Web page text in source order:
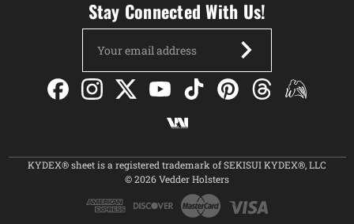
Stay Connected With Us!
Address
KYDEX® sheet is a registered trademark of SEKISUI KYDEX®, LLC
© 2026 Vedder Holsters